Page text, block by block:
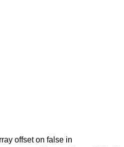
offset on false in